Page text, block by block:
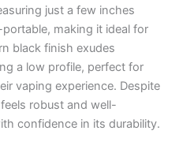
just a few inches
making it ideal for
black finish exudes
a low profile, perfect for
vaping experience. Despite
robust and well-
confidence in its durability.